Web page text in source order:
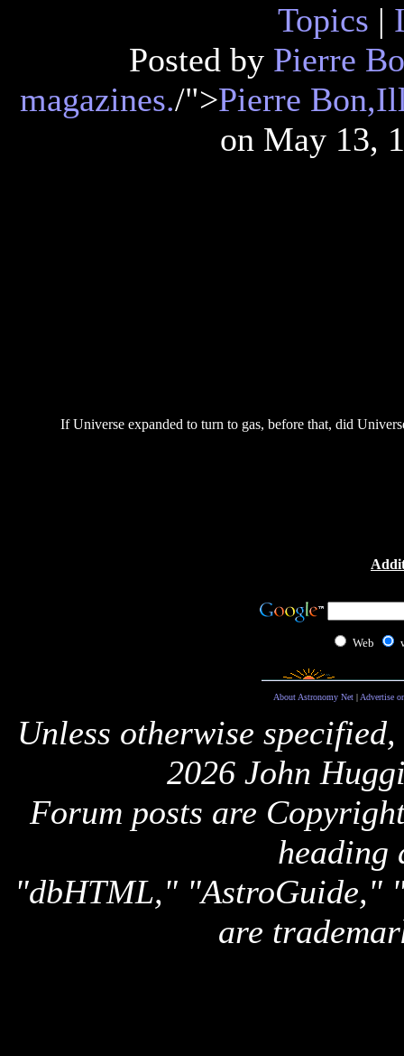
Topics |
Posted by Pierre
magazines./">Pierre
on May 13,
If Universe expanded to turn to gas, before that, did
Web
About Astronomy Net| Advertise
Unless otherwise
2026 John
Forum posts are
heading
"dbHTML," "AstroGuide,"
are